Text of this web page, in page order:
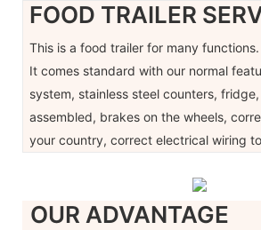
FOOD TRAILER
This is a food trailer for many functions.
It comes standard with our normal
system, stainless steel counters,
assembled, brakes on the wheels,
your country, correct electrical wiring
OUR ADVANTAGE